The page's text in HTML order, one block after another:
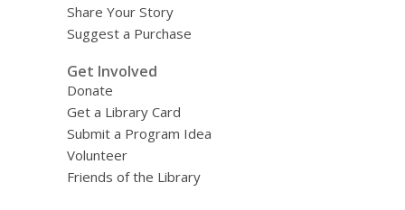
Share Your Story
Suggest a Purchase
Get Involved
Donate
Get a Library Card
Submit a Program Idea
Volunteer
Friends of the Library